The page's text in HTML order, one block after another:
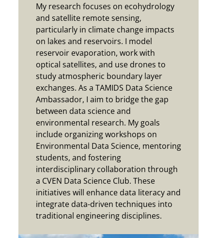
My research focuses on ecohydrology
and satellite remote sensing,
particularly in climate change impacts
on lakes and reservoirs. I model
reservoir evaporation, work with
optical satellites, and use drones to
study atmospheric boundary layer
exchanges. As a TAMIDS Data Science
Ambassador, I aim to bridge the gap
between data science and
environmental research. My goals
include organizing workshops on
Environmental Data Science, mentoring
students, and fostering
interdisciplinary collaboration through
a CVEN Data Science Club. These
initiatives will enhance data literacy and
integrate data-driven techniques into
traditional engineering disciplines.